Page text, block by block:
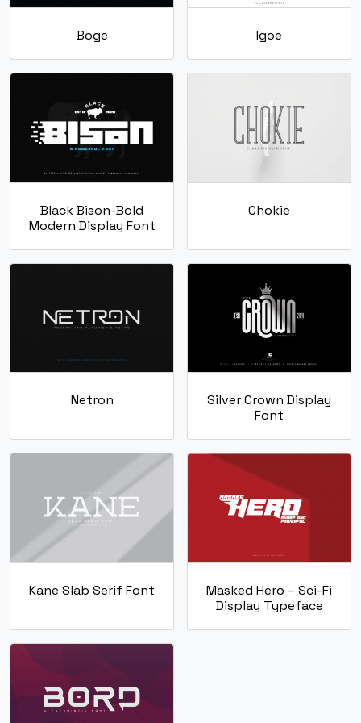
Boge Igoe
Black Bison-Bold
Modern Display Font
Chokie
Netron
Silver Crown Display
Font
Kane Slab Serif Font
Masked Hero – Sci-Fi
Display Typeface